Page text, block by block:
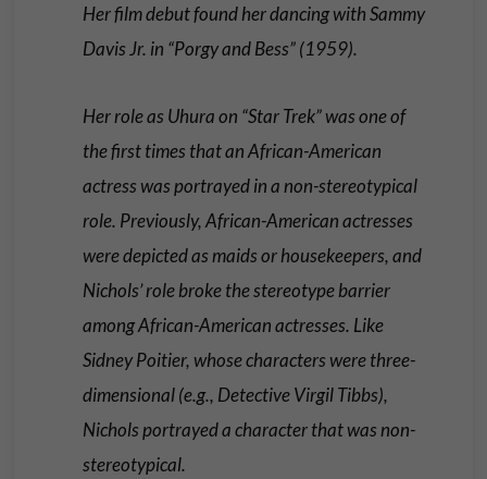
Her film debut found her dancing with Sammy
Davis Jr. in “Porgy and Bess” (1959).
Her role as Uhura on “Star Trek” was one of
the first times that an African-American
actress was portrayed in a non-stereotypical
role. Previously, African-American actresses
were depicted as maids or housekeepers, and
Nichols’ role broke the stereotype barrier
among African-American actresses. Like
Sidney Poitier, whose characters were three-
dimensional (e.g., Detective Virgil Tibbs),
Nichols portrayed a character that was non-
stereotypical.